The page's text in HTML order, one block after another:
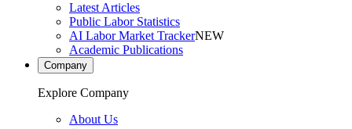
Latest Articles
Public Labor Statistics
AI Labor Market TrackerNEW
Academic Publications
Company
Explore Company
About Us